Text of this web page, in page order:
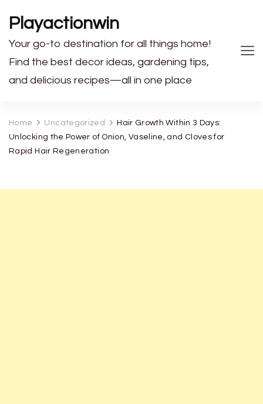
Playactionwin
Your go-to destination for all things home!
Find the best decor ideas, gardening tips,
and delicious recipes—all in one place
Home Uncategorized
Hair Growth Within 3 Days:
Unlocking the Power of Onion, Vaseline, and Cloves for
Rapid Hair Regeneration